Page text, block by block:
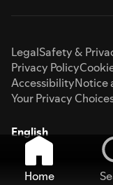
LegalSafety &
Privacy Policy
AccessibilityNotice
Your Privacy
English
Home